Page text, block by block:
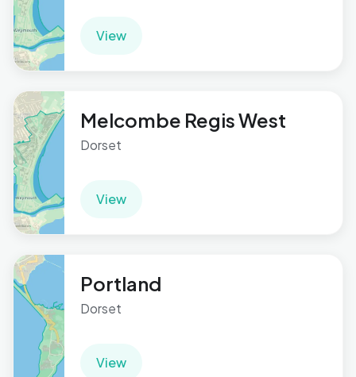
View
Melcombe Regis West
Dorset
View
Portland
Dorset
View